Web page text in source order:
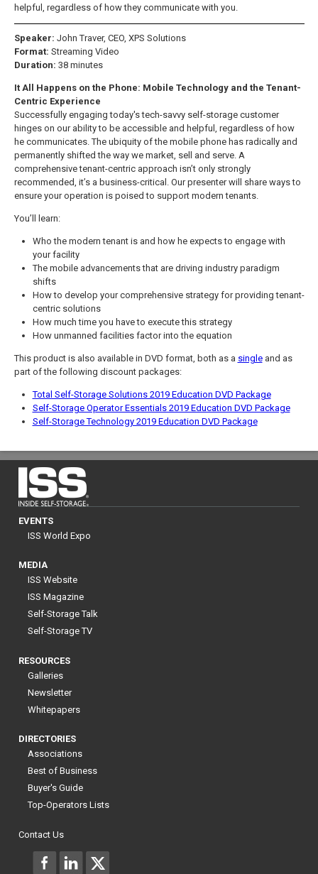
helpful, regardless of how they communicate with you.
Speaker: John Traver, CEO, XPS Solutions
Format: Streaming Video
Duration: 38 minutes
It All Happens on the Phone: Mobile Technology and the Tenant-
Centric Experience
Successfully engaging today's tech-savvy self-storage customer
hinges on our ability to be accessible and helpful, regardless of how
he communicates. The ubiquity of the mobile phone has radically and
permanently shifted the way we market, sell and serve. A
comprehensive tenant-centric approach isn’t only strongly
recommended, it’s a business-critical. Our presenter will share ways to
ensure your operation is poised to support modern tenants.
You’ll learn:
Who the modern tenant is and how he expects to engage with
your facility
The mobile advancements that are driving industry paradigm
shifts
How to develop your comprehensive strategy for providing tenant-
centric solutions
How much time you have to execute this strategy
How unmanned facilities factor into the equation
This product is also available in DVD format, both as a singleand as
part of the following discount packages:
Total Self-Storage Solutions 2019 Education DVD Package
Self-Storage Operator Essentials 2019 Education DVD Package
Self-Storage Technology 2019 Education DVD Package
EVENTS
ISS World Expo
MEDIA
ISS Website
ISS Magazine
Self-Storage Talk
Self-Storage TV
RESOURCES
Galleries
Newsletter
Whitepapers
DIRECTORIES
Associations
Best of Business
Buyer's Guide
Top-Operators Lists
Contact Us